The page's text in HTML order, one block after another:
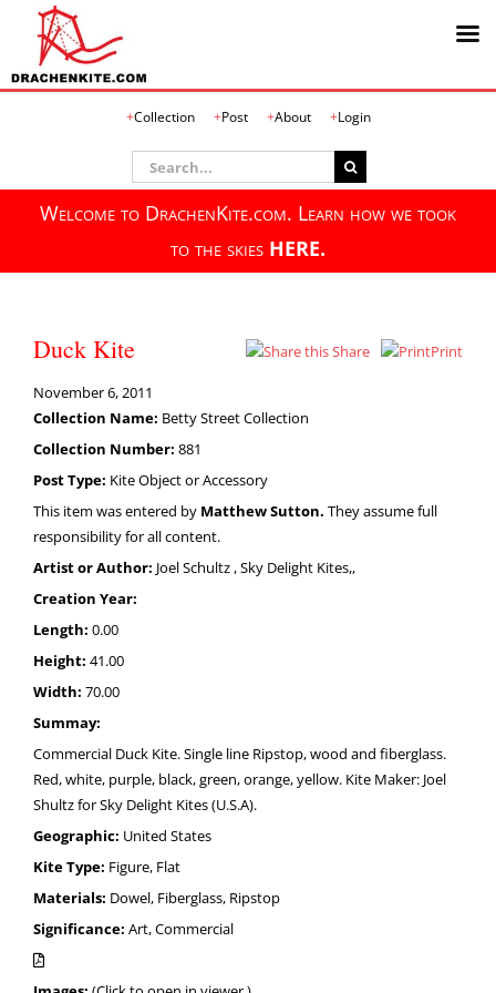
Collection Post About Login
Search
for:
Welcome to DrachenKite.com. Learn how we took
to the skies HERE.
Duck Kite Share Print
November 6, 2011
Collection Name: Betty Street Collection
Collection Number: 881
Post Type: Kite Object or Accessory
This item was entered by Matthew Sutton. They assume full
responsibility for all content.
Artist or Author: Joel Schultz , Sky Delight Kites,,
Creation Year:
Length: 0.00
Height: 41.00
Width: 70.00
Summay:
Commercial Duck Kite. Single line Ripstop, wood and fiberglass.
Red, white, purple, black, green, orange, yellow. Kite Maker: Joel
Shultz for Sky Delight Kites (U.S.A).
Geographic: United States
Kite Type: Figure, Flat
Materials: Dowel, Fiberglass, Ripstop
Significance: Art, Commercial